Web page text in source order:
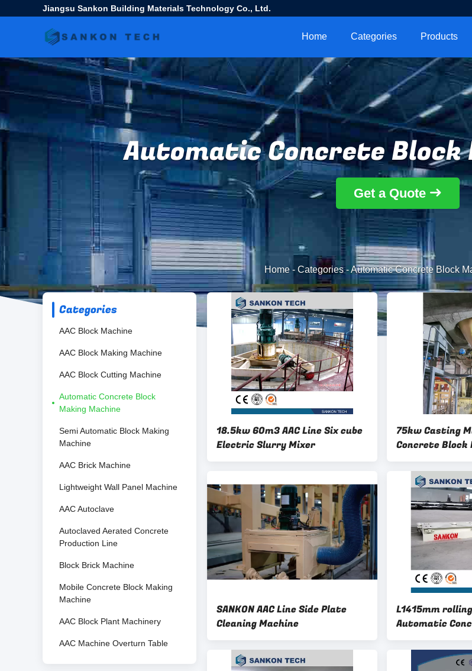
Jiangsu Sankon Building Materials Technology Co., Ltd.
Home Categories Products
Automatic Concrete Block
Get a Quote
Home- Categories-Automatic Concrete Block
Categories
AAC Block Machine
AAC Block Making Machine
AAC Block Cutting Machine
Automatic Concrete Block
Making Machine
Semi Automatic Block Making
Machine
AAC Brick Machine
Lightweight Wall Panel Machine
AAC Autoclave
Autoclaved Aerated Concrete
Production Line
Block Brick Machine
Mobile Concrete Block Making
Machine
AAC Block Plant Machinery
AAC Machine Overturn Table
18.5kw 60m3 AAC Line Six cube
Electric Slurry Mixer
75kw Casting
Concrete Block
SANKON AAC Line Side Plate
Cleaning Machine
L1415mm
Automatic
Machine